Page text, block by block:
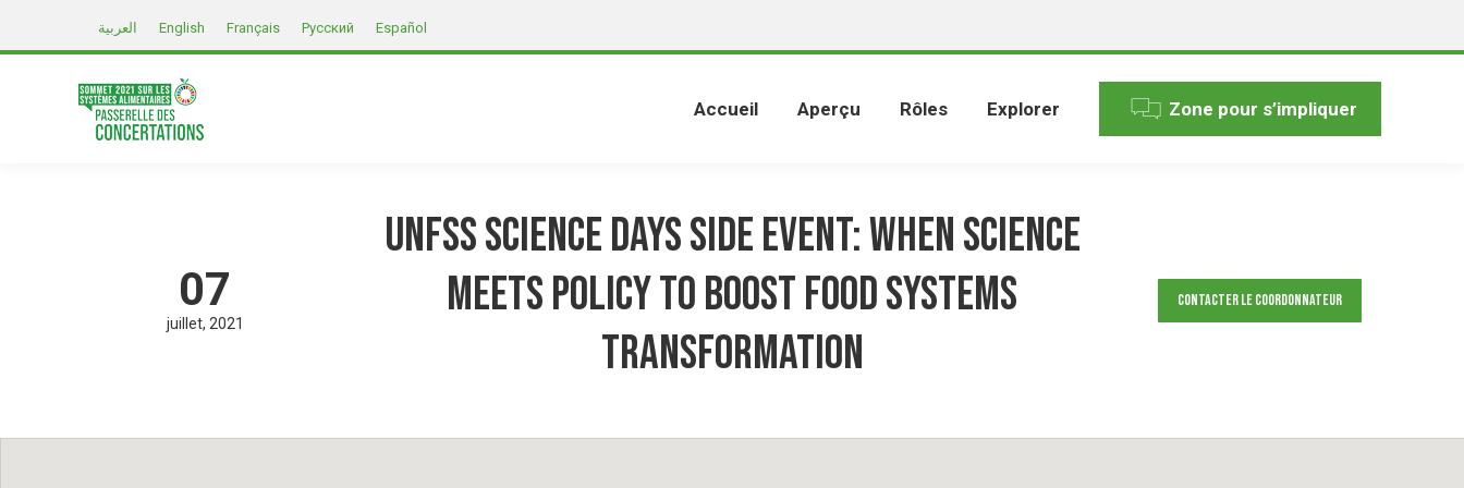
العربية English Français Русский Español
Accueil Aperçu Rôles Explorer Zone pour s’impliquer
07
juillet 2021
UNFSS Science Days Side Event: When science
meets policy to boost food systems
transformation
Contacter le Coordonnateur